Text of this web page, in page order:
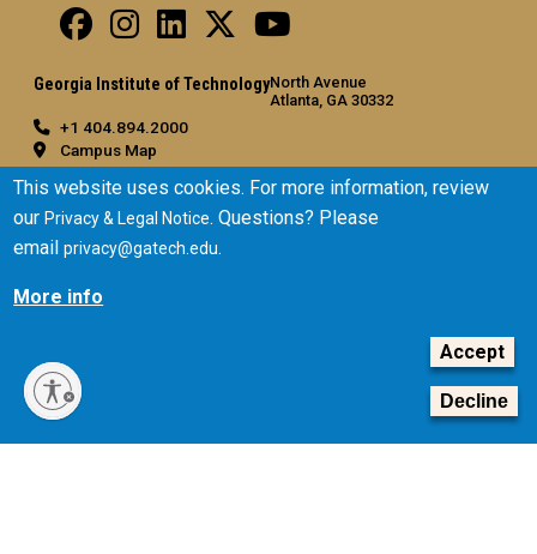
Georgia Institute of TechnologyNorth Avenue
Atlanta, GA 30332
+1 404.894.2000
Campus Map
General
Directory
Employment
Emergency Information
Equal Opportunity, Nondiscrimination, and Anti-Harassment
Policy
This website uses cookies. For more information, review
ourPrivacy & Legal Notice. Questions? Please
emailprivacy@gatech.edu.
More info
Accept
Decline